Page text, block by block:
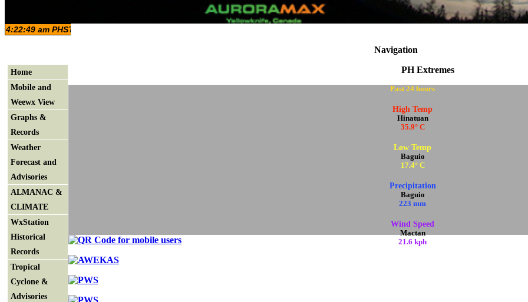
Navigation
Home
Mobile and
Weewx View
Graphs &
Records
Weather
Forecast and
Advisories
ALMANAC &
CLIMATE
WxStation
Historical
Records
Tropical
Cyclone &
Advisories
PH Extremes
Past 24 hours
High Temp
Hinatuan
35.9° C
Low Temp
Baguio
17.4° C
Precipitation
Baguio
223 mm
Wind Speed
Mactan
21.6 kph